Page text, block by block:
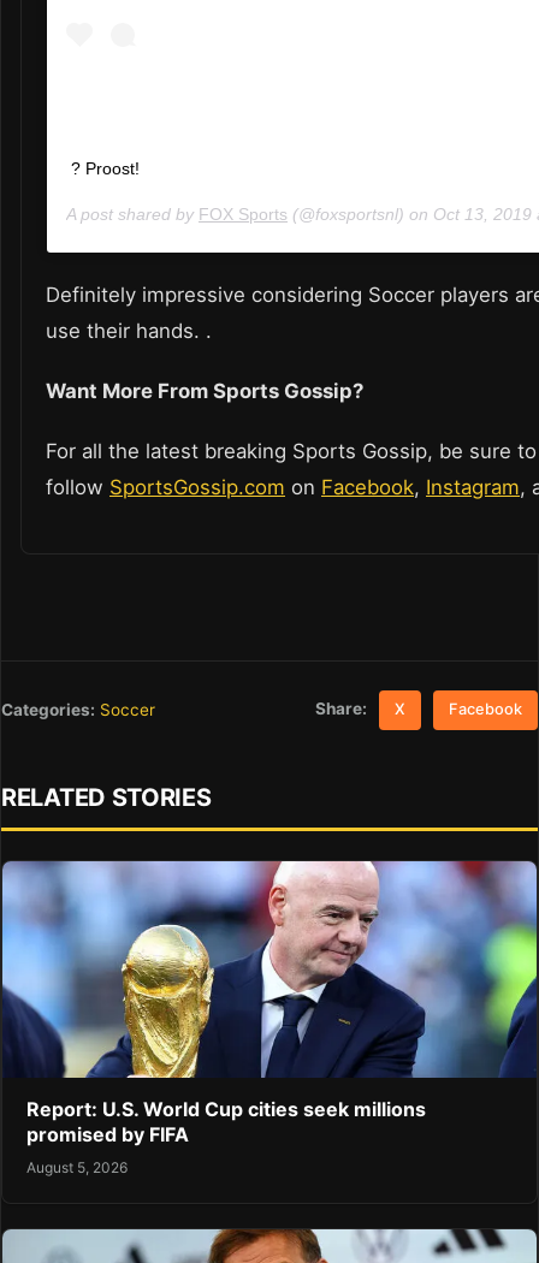
? Proost!
A post shared by FOX Sports (@foxsportsnl) on Oct 13, 2019
Definitely impressive considering Soccer players
use their hands. .
Want More From Sports Gossip?
For all the latest breaking Sports Gossip, be sure to
follow SportsGossip.com on Facebook, Instagram,
Categories: Soccer Share: X Facebook
RELATED STORIES
Report: U.S. World Cup cities seek millions
promised by FIFA
August 5, 2026